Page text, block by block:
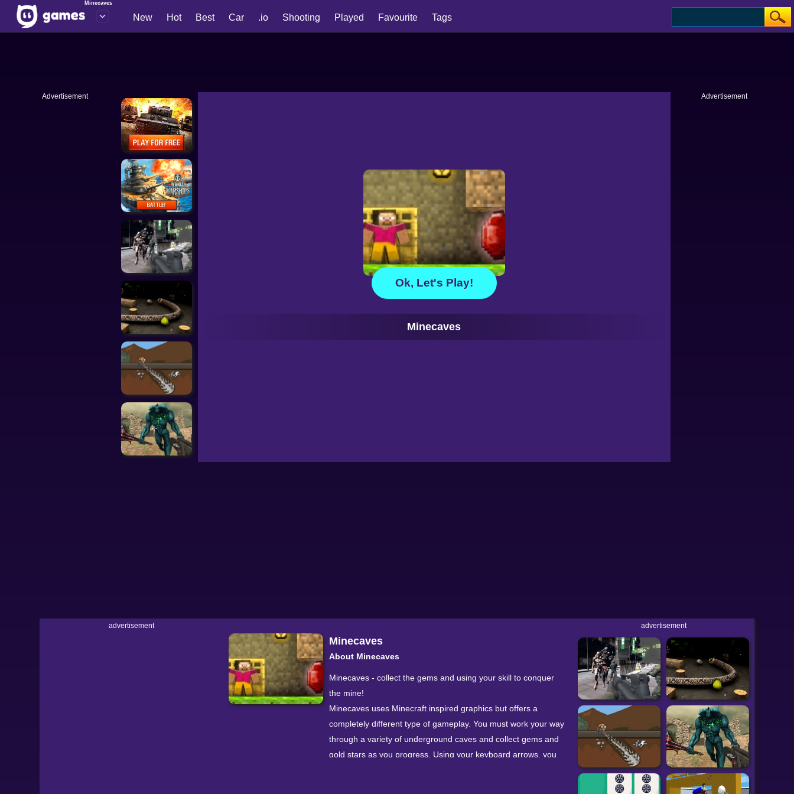
Minecaves
New Hot Best Car .io Shooting Played Favourite Tags
Advertisement
Ok, Let's Play!
Minecaves
Advertisement
advertisement
Minecaves
About Minecaves
Minecaves - collect the gems and using your skill to conquer
the mine!
Minecaves uses Minecraft inspired graphics but offers a
completely different type of gameplay. You must work your way
through a variety of underground caves and collect gems and
gold stars as you progress. Using your keyboard arrows, you
advertisement